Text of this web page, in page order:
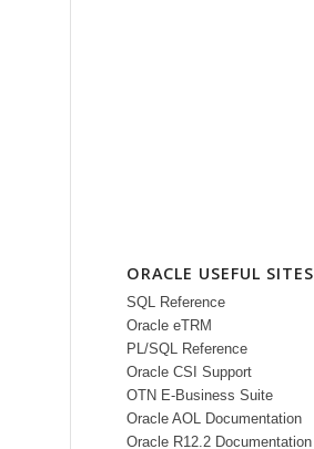
ORACLE USEFUL SITES
SQL Reference
Oracle eTRM
PL/SQL Reference
Oracle CSI Support
OTN E-Business Suite
Oracle AOL Documentation
Oracle R12.2 Documentation